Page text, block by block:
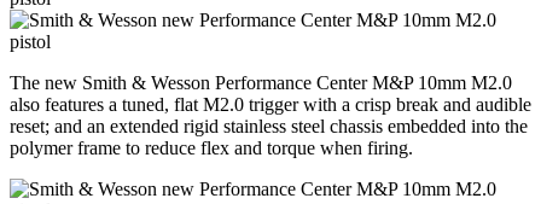
The new Smith & Wesson Performance Center M&P 10mm M2.0
also features a tuned, flat M2.0 trigger with a crisp break and audible
reset; and an extended rigid stainless steel chassis embedded into the
polymer frame to reduce flex and torque when firing.